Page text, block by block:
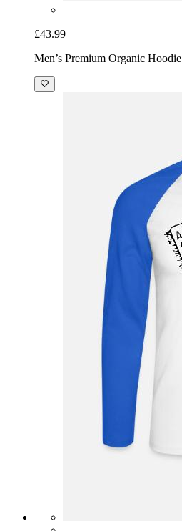
£43.99
Men’s Premium Organic Hoodie